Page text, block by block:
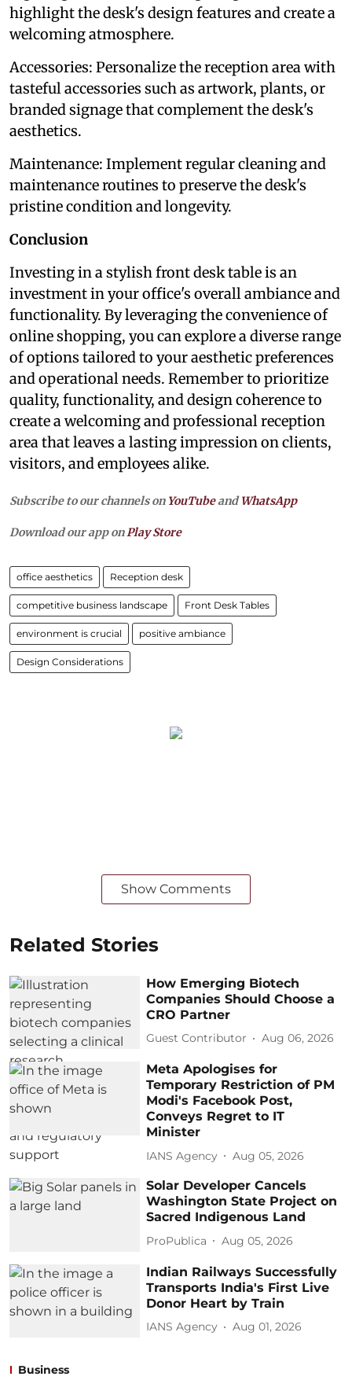
highlight the desk's design features and create a
welcoming atmosphere.
Accessories: Personalize the reception area with
tasteful accessories such as artwork, plants, or
branded signage that complement the desk's
aesthetics.
Maintenance: Implement regular cleaning and
maintenance routines to preserve the desk's
pristine condition and longevity.
Conclusion
Investing in a stylish front desk table is an
investment in your office's overall ambiance and
functionality. By leveraging the convenience of
online shopping, you can explore a diverse range
of options tailored to your aesthetic preferences
and operational needs. Remember to prioritize
quality, functionality, and design coherence to
create a welcoming and professional reception
area that leaves a lasting impression on clients,
visitors, and employees alike.
Subscribe to our channels on YouTubeandWhatsApp
Download our app on Play Store
office aesthetics Reception desk
competitive business landscape Front Desk Tables
environment is crucial positive ambiance
Design Considerations
Show Comments
Related Stories
How Emerging Biotech
Companies Should Choose a
CRO Partner
Guest Contributor Aug 06, 2026
Meta Apologises for
Temporary Restriction of PM
Modi's Facebook Post,
Conveys Regret to IT
Minister
IANS Agency Aug 05, 2026
Solar Developer Cancels
Washington State Project on
Sacred Indigenous Land
ProPublica Aug 05, 2026
Indian Railways Successfully
Transports India's First Live
Donor Heart by Train
IANS Agency Aug 01, 2026
Business